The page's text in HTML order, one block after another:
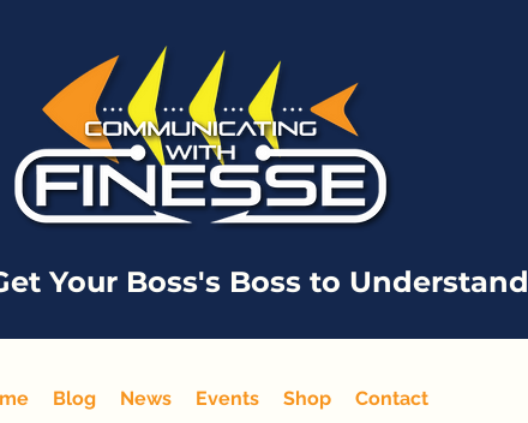
Your Boss's Boss to Understand
Blog News Events Shop Contact